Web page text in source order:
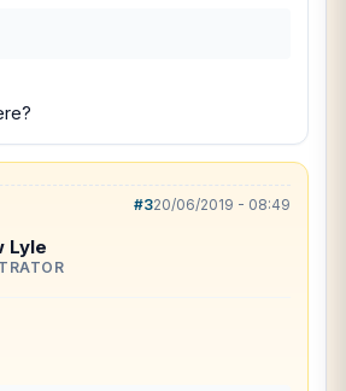
#320/06/2019 - 08:49
Lyle